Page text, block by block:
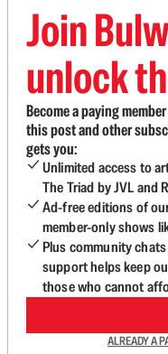
Join
unlock
Become a paying
this post and other
gets you:
Unlimited access to
The Triad by JVL and
Ad-free editions of
member-only shows
Plus community
support helps keep
those who cannot
ALREADY A